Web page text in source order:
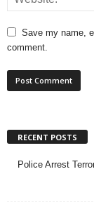
Save my name,
comment.
RECENT POSTS
Police Arrest